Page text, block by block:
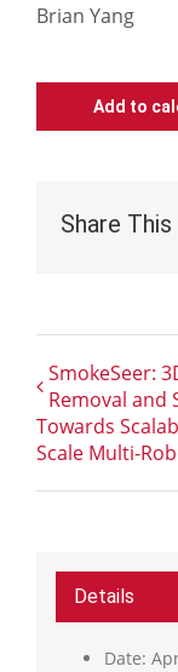
Brian Yang
Add to
Share
SmokeSeer:
Removal and
Towards
Scale Multi-
Details
Date: